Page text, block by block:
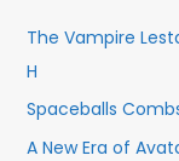
The Vampire
H
Spaceballs
A New Era of